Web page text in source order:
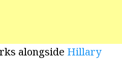
alongside Hillary